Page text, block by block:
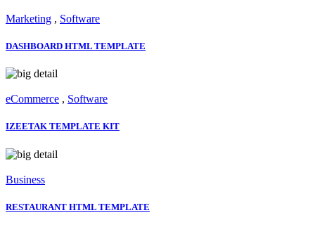
Marketing , Software
DASHBOARD HTML TEMPLATE
eCommerce , Software
IZEETAK TEMPLATE KIT
Business
RESTAURANT HTML TEMPLATE